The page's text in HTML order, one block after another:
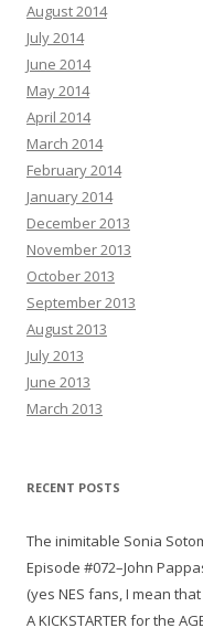
August 2014
July 2014
June 2014
May 2014
April 2014
March 2014
February 2014
January 2014
December 2013
November 2013
October 2013
September 2013
August 2013
July 2013
June 2013
March 2013
RECENT POSTS
The inimitable Sonia
Episode #072–John
(yes NES fans, I mean
A KICKSTARTER for the